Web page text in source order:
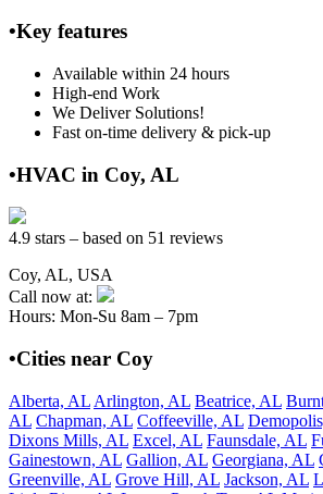
•Key features
Available within 24 hours
High-end Work
We Deliver Solutions!
Fast on-time delivery & pick-up
•HVAC in Coy, AL
4.9 stars – based on 51 reviews
Coy, AL, USA
Call now at:
Hours: Mon-Su 8am – 7pm
•Cities near Coy
Alberta, AL Arlington, AL Beatrice, AL
AL Chapman, AL Coffeeville, AL
Dixons Mills, AL Excel, AL Faunsdale, AL
Gainestown, AL Gallion, AL Georgiana, AL
Greenville, AL Grove Hill, AL Jackson, AL